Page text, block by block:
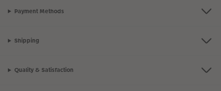
Payment Methods
Shipping
Quality & Satisfaction